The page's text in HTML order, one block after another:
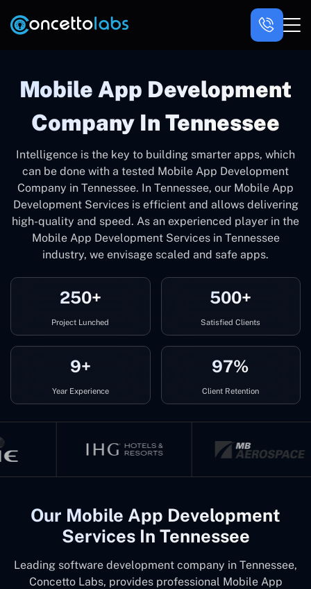
Mobile App Development
Company In Tennessee
Intelligence is the key to building smarter apps, which
can be done with a tested Mobile App Development
Company in Tennessee. In Tennessee, our Mobile App
Development Services is efficient and allows delivering
high-quality and speed. As an experienced player in the
Mobile App Development Services in Tennessee
industry, we envisage scaled and safe apps.
250+
Project Lunched
500+
Satisfied Clients
9+
Year Experience
97%
Client Retention
Our Mobile App Development
Services In Tennessee
Leading software development company in Tennessee,
Concetto Labs, provides professional Mobile App